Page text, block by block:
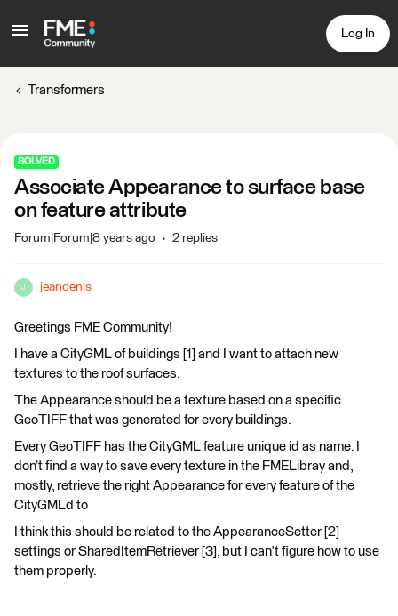
Log In
Transformers
SOLVED
Associate Appearance to surface base
on feature attribute
Forum|Forum|8 years ago 2 replies
J jeandenis
Greetings FME Community!
I have a CityGML of buildings [1] and I want to attach new
textures to the roof surfaces.
The Appearance should be a texture based on a specific
GeoTIFF that was generated for every buildings.
Every GeoTIFF has the CityGML feature unique id as name. I
don’t find a way to save every texture in the FMELibray and,
mostly, retrieve the right Appearance for every feature of the
CityGMLd to
I think this should be related to the AppearanceSetter [2]
settings or SharedItemRetriever [3], but I can't figure how to use
them properly.